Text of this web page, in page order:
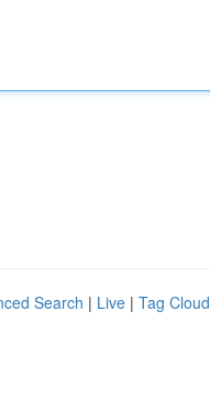
Search | Live | Tag Cloud